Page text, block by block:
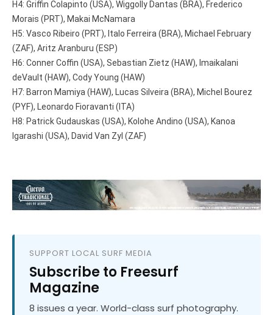
H4: Griffin Colapinto (USA), Wiggolly Dantas (BRA), Frederico
Morais (PRT), Makai McNamara
H5: Vasco Ribeiro (PRT), Italo Ferreira (BRA), Michael February
(ZAF), Aritz Aranburu (ESP)
H6: Conner Coffin (USA), Sebastian Zietz (HAW), Imaikalani
deVault (HAW), Cody Young (HAW)
H7: Barron Mamiya (HAW), Lucas Silveira (BRA), Michel Bourez
(PYF), Leonardo Fioravanti (ITA)
H8: Patrick Gudauskas (USA), Kolohe Andino (USA), Kanoa
Igarashi (USA), David Van Zyl (ZAF)
SUPPORT LOCAL SURF MEDIA
Subscribe to Freesurf
Magazine
8 issues a year. World-class surf photography.